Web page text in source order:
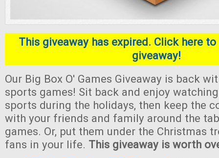
This giveaway has expired. Click here
giveaway!
Our Big Box O' Games Giveaway is back
sports games! Sit back and enjoy
sports during the holidays, then keep the
with your friends and family around the
games. Or, put them under the Christmas
fans in your life. This giveaway is worth